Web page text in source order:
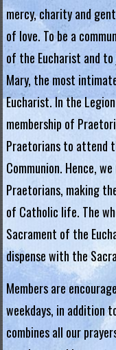
y
.
H
o
n
g
K
o
n
g
R
e
mercy, charity and
of love. To be a
of the Eucharist and
Mary, the most
Eucharist. In the
membership of
Praetorians to attend
Communion. Hence,
Praetorians, making
of Catholic life. The
Sacrament of the
dispense with the
Members are
weekdays, in addition
combines all our